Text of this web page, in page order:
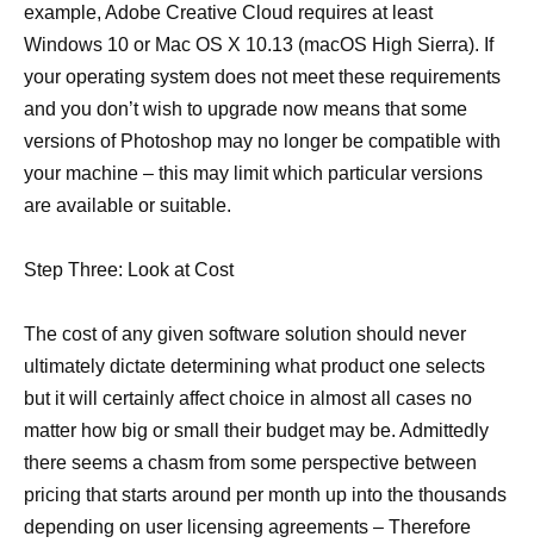
example, Adobe Creative Cloud requires at least
Windows 10 or Mac OS X 10.13 (macOS High Sierra). If
your operating system does not meet these requirements
and you don’t wish to upgrade now means that some
versions of Photoshop may no longer be compatible with
your machine – this may limit which particular versions
are available or suitable.
Step Three: Look at Cost
The cost of any given software solution should never
ultimately dictate determining what product one selects
but it will certainly affect choice in almost all cases no
matter how big or small their budget may be. Admittedly
there seems a chasm from some perspective between
pricing that starts around per month up into the thousands
depending on user licensing agreements – Therefore